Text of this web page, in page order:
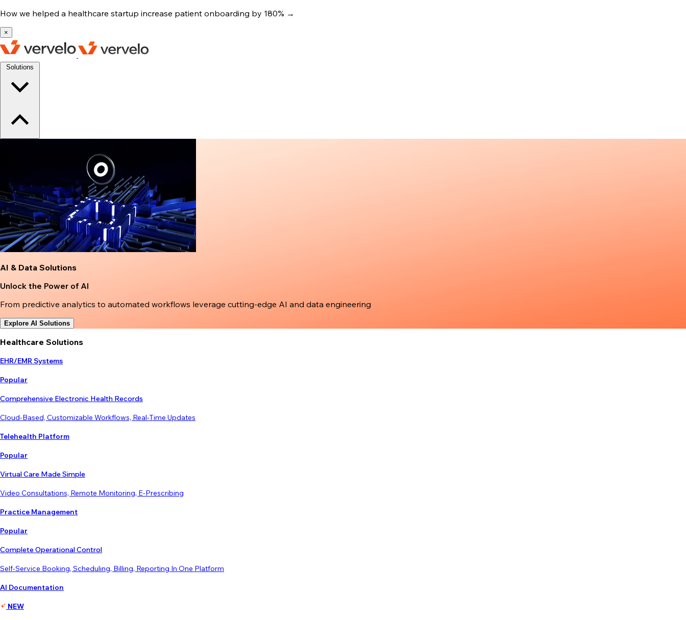
How we helped a healthcare startup increase patient onboarding by 180% →
×
AI & Data Solutions
Unlock the Power of AI
From predictive analytics to automated workflows leverage cutting-edge AI and data engineering
Explore AI Solutions
Healthcare Solutions
EHR/EMR Systems
Popular
Comprehensive Electronic Health Records
Cloud-Based, Customizable Workflows, Real-Time Updates
Telehealth Platform
Popular
Virtual Care Made Simple
Video Consultations, Remote Monitoring, E-Prescribing
Practice Management
Popular
Complete Operational Control
Self-Service Booking, Scheduling, Billing, Reporting In One Platform
AI Documentation
NEW